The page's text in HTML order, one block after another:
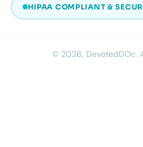
HIPAA COMPLIANT &
© 2026, DevotedDOc.